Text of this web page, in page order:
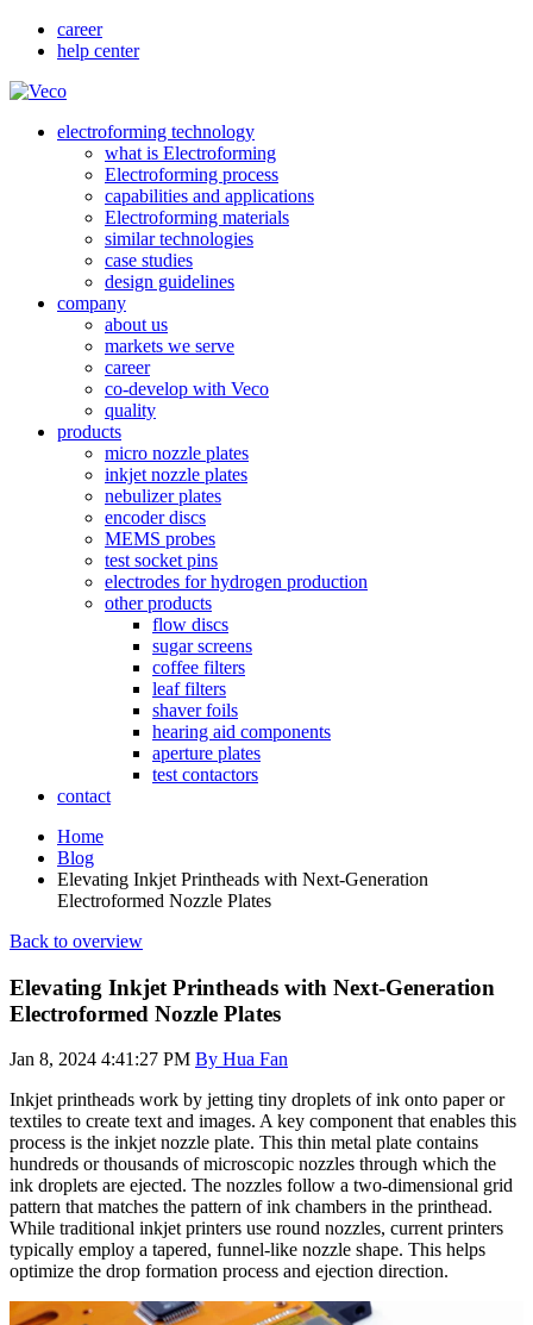
career
help center
electroforming technology
what is Electroforming
Electroforming process
capabilities and applications
Electroforming materials
similar technologies
case studies
design guidelines
company
about us
markets we serve
career
co-develop with Veco
quality
products
micro nozzle plates
inkjet nozzle plates
nebulizer plates
encoder discs
MEMS probes
test socket pins
electrodes for hydrogen production
other products
flow discs
sugar screens
coffee filters
leaf filters
shaver foils
hearing aid components
aperture plates
test contactors
contact
Home
Blog
Elevating Inkjet Printheads with Next-Generation
Electroformed Nozzle Plates
Back to overview
Elevating Inkjet Printheads with Next-Generation
Electroformed Nozzle Plates
Jan 8, 2024 4:41:27 PM By Hua Fan
Inkjet printheads work by jetting tiny droplets of ink onto paper or
textiles to create text and images. A key component that enables this
process is the inkjet nozzle plate. This thin metal plate contains
hundreds or thousands of microscopic nozzles through which the
ink droplets are ejected. The nozzles follow a two-dimensional grid
pattern that matches the pattern of ink chambers in the printhead.
While traditional inkjet printers use round nozzles, current printers
typically employ a tapered, funnel-like nozzle shape. This helps
optimize the drop formation process and ejection direction.